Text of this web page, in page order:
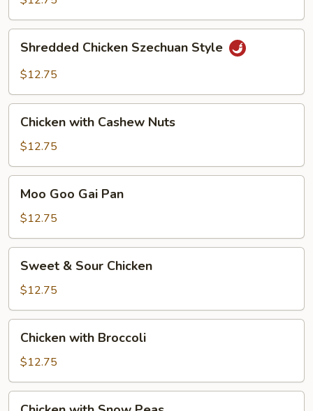
Peppers
Chicken
Szechuan
Shredded Chicken Szechuan Style
$12.75
with
Cashew
Nuts
Chicken with Cashew Nuts
$12.75
Goo
Gai
Pan
Moo Goo Gai Pan
$12.75
Sour
Chicken
Sweet & Sour Chicken
$12.75
with
Broccoli
Chicken with Broccoli
$12.75